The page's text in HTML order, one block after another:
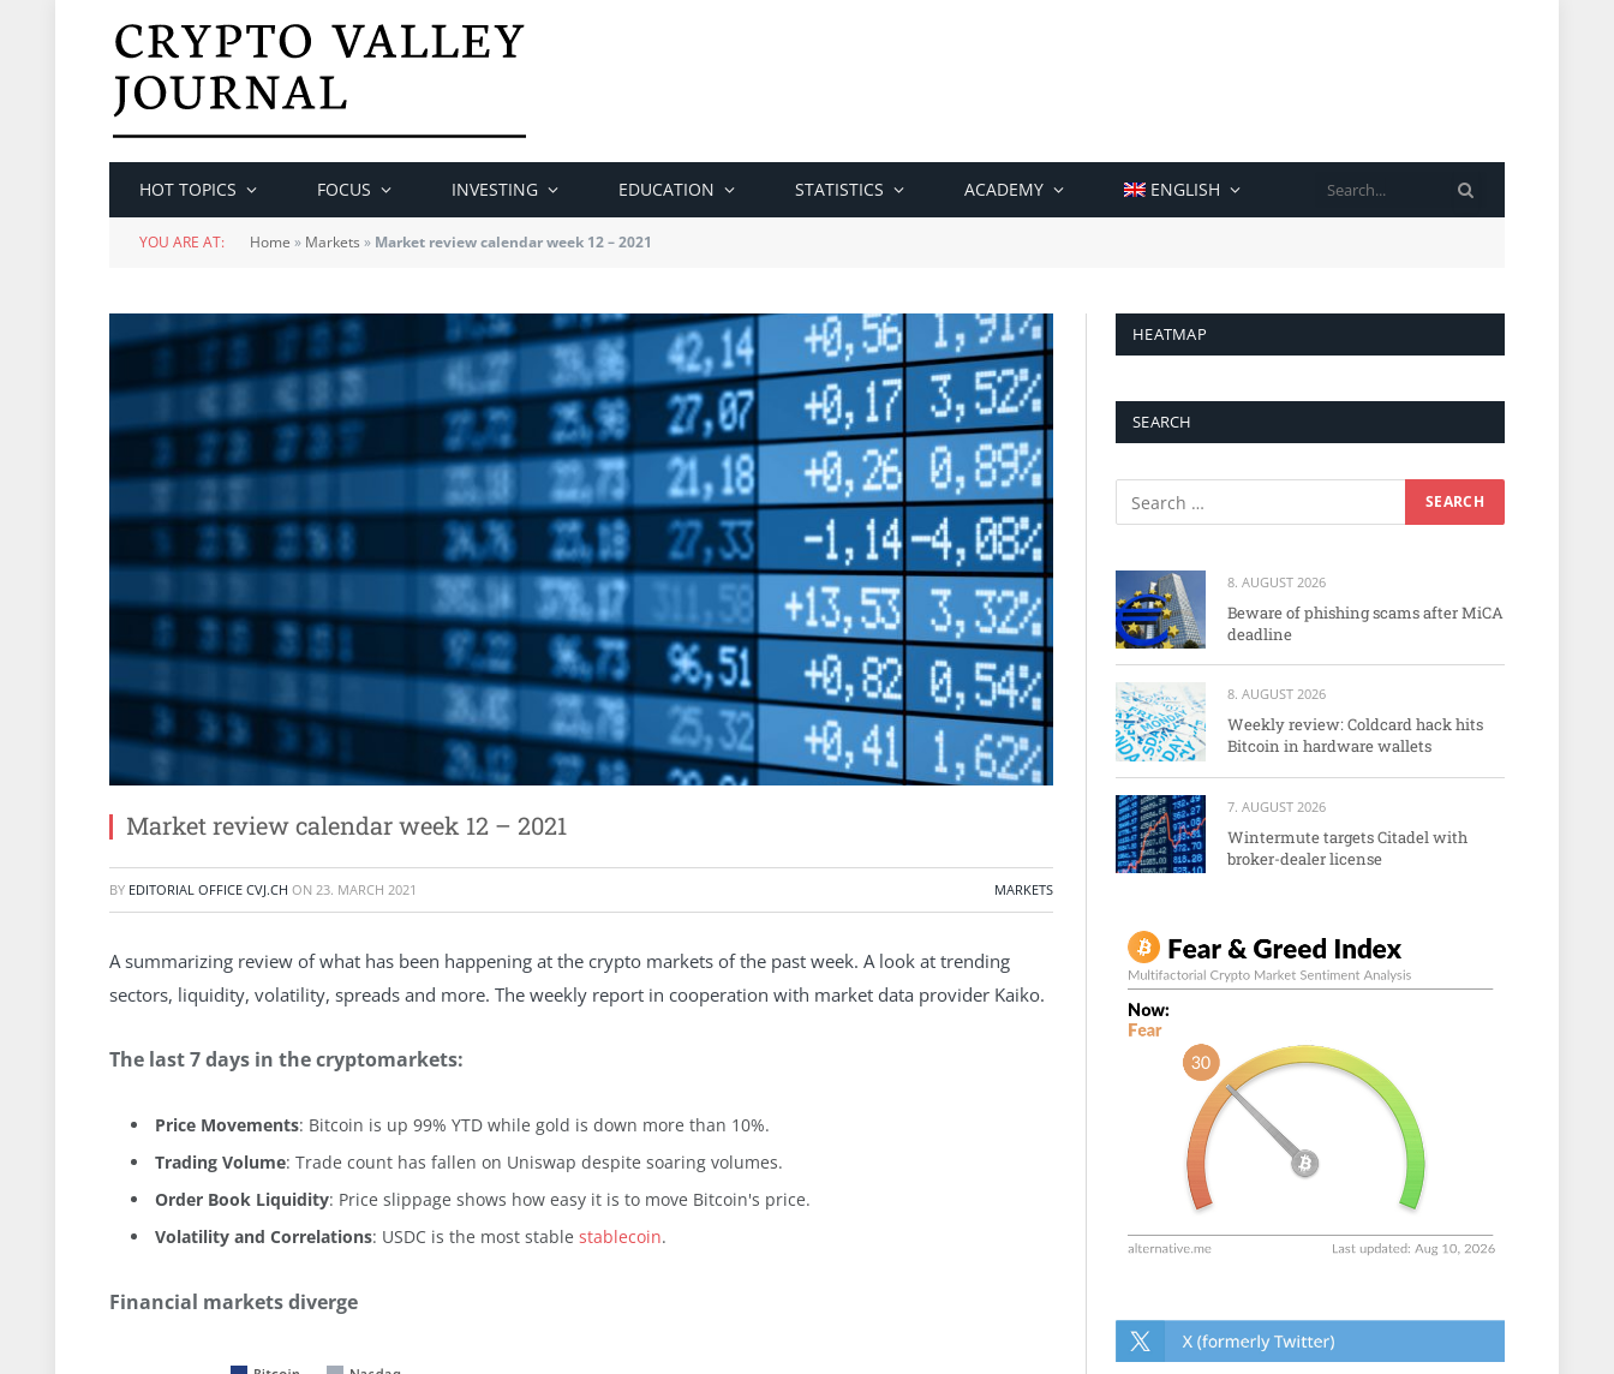
HOT TOPICS FOCUS INVESTING EDUCATION STATISTICS ACADEMY ENGLISH
YOU ARE AT: Home » Markets » Market review calendar week 12 – 2021
Market review calendar week 12 – 2021
BY EDITORIAL OFFICE CVJ.CH ON 23. MARCH 2021 MARKETS
A summarizing review of what has been happening at the crypto markets of the past week. A look at trending
sectors, liquidity, volatility, spreads and more. The weekly report in cooperation with market data provider Kaiko.
The last 7 days in the cryptomarkets:
Price Movements: Bitcoin is up 99% YTD while gold is down more than 10%.
Trading Volume: Trade count has fallen on Uniswap despite soaring volumes.
Order Book Liquidity: Price slippage shows how easy it is to move Bitcoin's price.
Volatility and Correlations: USDC is the most stable stablecoin.
Financial markets diverge
HEATMAP
SEARCH
8. AUGUST 2026
Beware of phishing scams after MiCA
deadline
8. AUGUST 2026
Weekly review: Coldcard hack hits
Bitcoin in hardware wallets
7. AUGUST 2026
Wintermute targets Citadel with
broker-dealer license